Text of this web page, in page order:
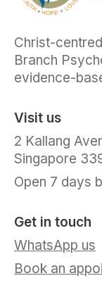
Christ-
Branch
evidence-
Visit us
2 Kallang
Singapore
Open 7 days
Get in touch
WhatsApp us
Book an